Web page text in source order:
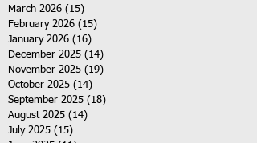
March 2026 (15)
February 2026 (15)
January 2026 (16)
December 2025 (14)
November 2025 (19)
October 2025 (14)
September 2025 (18)
August 2025 (14)
July 2025 (15)